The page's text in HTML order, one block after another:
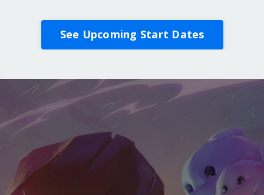
See Upcoming Start Dates